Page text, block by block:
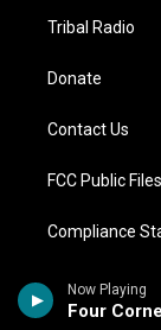
Now Playing
Four
Tribal Radio
Donate
Contact Us
FCC Public Files
Compliance
Financial